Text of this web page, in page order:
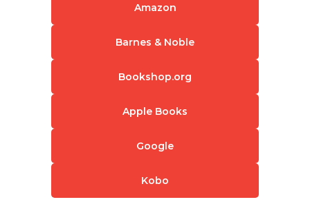
Amazon
Barnes & Noble
Bookshop.org
Apple Books
Google
Kobo